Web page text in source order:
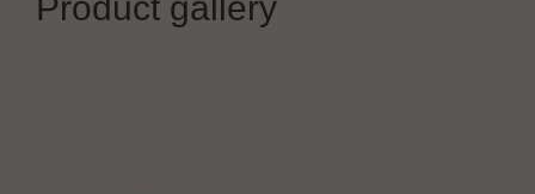
Product gallery